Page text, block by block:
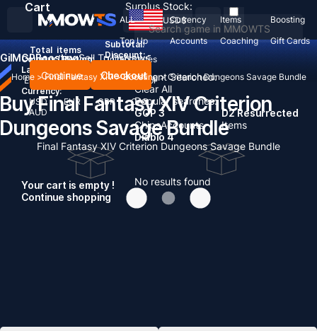
Recent Searched:
Clear All
Popular searches:
GOP 3
ChipsAccounts
D2 Resurrected
Items
Diablo 4
No results found
ALL Currency Items
Boosting
Top Up
Accounts Coaching Gift Cards
USD$
Country / Region:
United States
Language:
English DeutschFrançaisEspañol
Currency:
USD
EUR GBP
CAD
AUD
Cart
Total items
Subtotal:
Discount: -
Continue Checkout
Your cart is empty !
Continue shopping
Surplus Stock:
GilMGPBoostingSell To UsNews
Home > Final Fantasy XIV > Boosting > Criterion Dungeons Savage Bundle
Buy Final Fantasy XIV Criterion
Dungeons Savage Bundle
Final Fantasy XIV Criterion Dungeons Savage Bundle